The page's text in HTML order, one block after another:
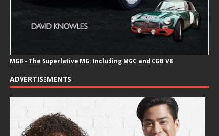
MGB - The Superlative MG: Including MGC and CGB V8
ADVERTISEMENTS